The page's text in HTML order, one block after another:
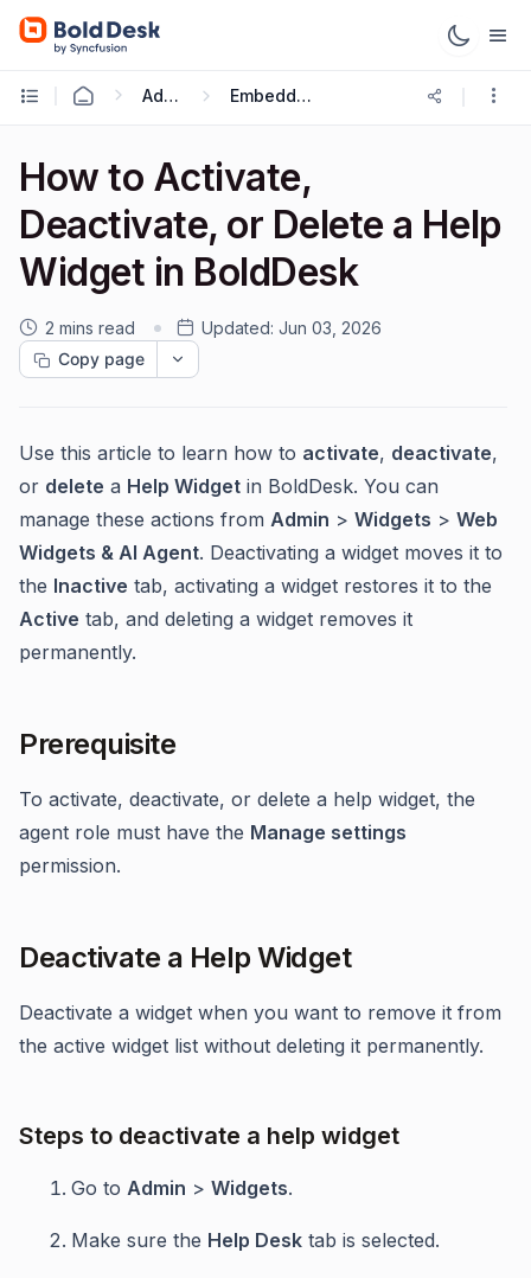
Administration & Configuration Embeddable Web Widgets and Forms
How to Activate,
Deactivate, or Delete a Help
Widget in BoldDesk
2 mins read Updated: Jun 03, 2026
Copy page
Use this article to learn how to activate, deactivate,
or delete a Help Widget in BoldDesk. You can
manage these actions from Admin > Widgets > Web
Widgets & AI Agent. Deactivating a widget moves it to
the Inactive tab, activating a widget restores it to the
Active tab, and deleting a widget removes it
permanently.
Prerequisite
To activate, deactivate, or delete a help widget, the
agent role must have the Manage settings
permission.
Deactivate a Help Widget
Deactivate a widget when you want to remove it from
the active widget list without deleting it permanently.
Steps to deactivate a help widget
Go to Admin > Widgets.
Make sure the Help Desk tab is selected.